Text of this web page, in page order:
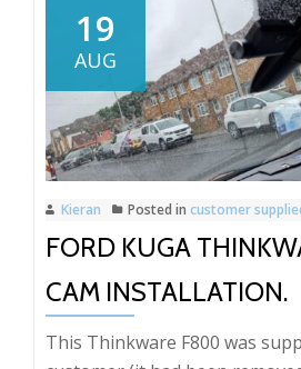
19
AUG
Kieran Posted in customer
FORD KUGA
CAM INSTALLATION.
This Thinkware F800 was